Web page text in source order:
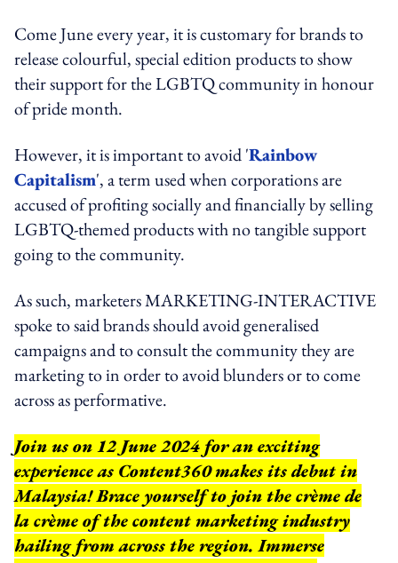
Come June every year, it is customary for brands to
release colourful, special edition products to show
their support for the LGBTQ community in honour
of pride month.
However, it is important to avoid 'Rainbow
Capitalism', a term used when corporations are
accused of profiting socially and financially by selling
LGBTQ-themed products with no tangible support
going to the community.
As such, marketers MARKETING-INTERACTIVE
spoke to said brands should avoid generalised
campaigns and to consult the community they are
marketing to in order to avoid blunders or to come
across as performative.
Join us on 12 June 2024 for an exciting
experience as Content360 makes its debut in
Malaysia! Brace yourself to join the crème de
la crème of the content marketing industry
hailing from across the region. Immerse